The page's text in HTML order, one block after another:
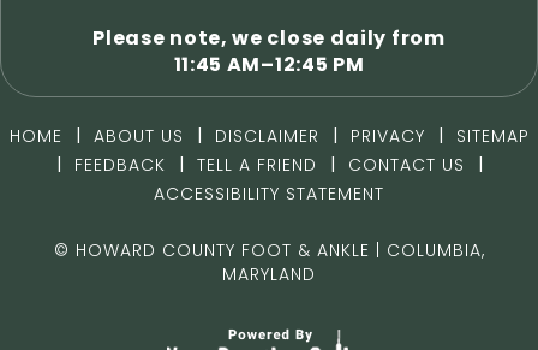
Please note, we close daily from
11:45 AM–12:45 PM
HOME | ABOUT US | DISCLAIMER | PRIVACY |
SITEMAP
|
FEEDBACK | TELL A FRIEND | CONTACT US
|
ACCESSIBILITY STATEMENT
© HOWARD COUNTY FOOT & ANKLE | COLUMBIA,
MARYLAND